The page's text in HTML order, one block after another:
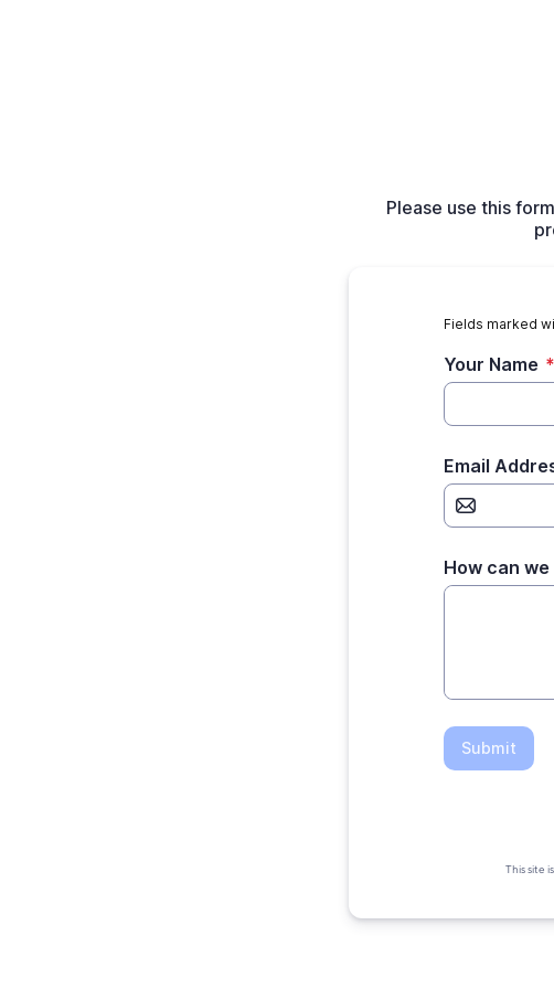
Please use this
Fields marked
Your Name *
Email
How can
Submit
This site